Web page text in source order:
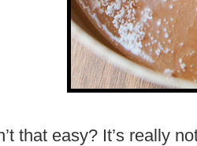
that easy? It’s really